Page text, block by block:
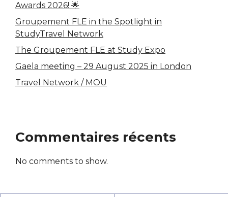
Awards 2026! 🌟
Groupement FLE in the Spotlight in
StudyTravel Network
The Groupement FLE at Study Expo
Gaela meeting – 29 August 2025 in London
Travel Network / MOU
Commentaires récents
No comments to show.